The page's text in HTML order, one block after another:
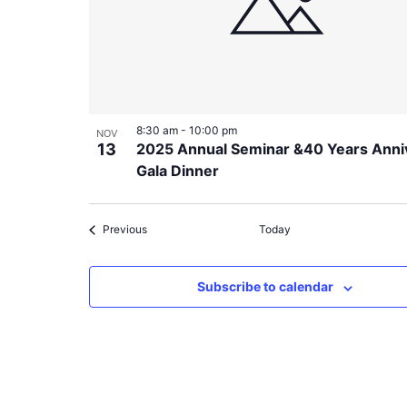
NOV
13
2025 Annual Seminar &40 Years
Gala Dinner
8:30 am - 10:00 pm
PreviousEvents Today
Subscribe to calendar